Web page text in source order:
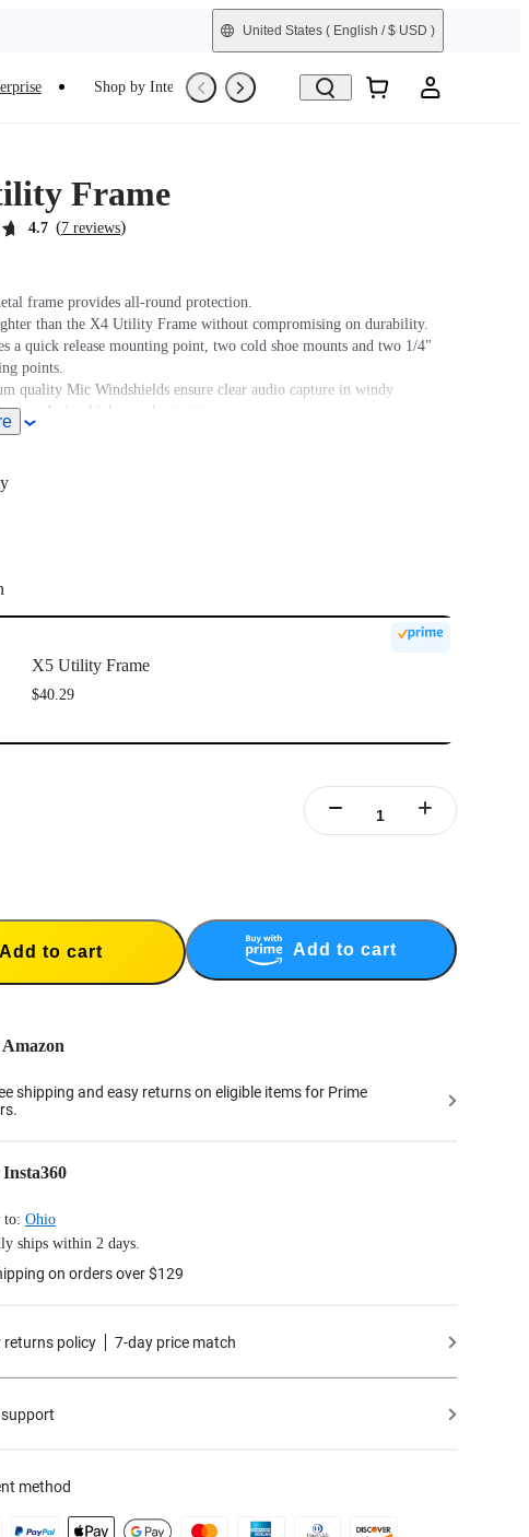
United States ( English / $ USD )
Shop by Interest Trade-In Refurbished
Frame
4.7 (7 reviews)
frame provides all-round protection.
than the X4 Utility Frame without compromising on durability.
a quick release mounting point, two cold shoe mounts and two 1/4"
points.
quality Mic Windshields ensure clear audio capture in windy
or during high-speed activities.
X5 Utility Frame
$40.29
Add to cart Add to cart
shipping and easy returns on eligible items for Prime
to: Ohio
ships within 2 days.
on orders over $129
returns policy 7-day price match
method